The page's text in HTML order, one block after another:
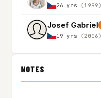
26 yrs (1999)
Josef Gabriel
19 yrs (2006)
NOTES